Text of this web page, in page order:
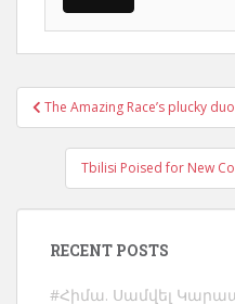
Post
navigation
The Amazing Race’s plucky duo
Tbilisi Poised for New
RECENT POSTS
#Հիմա. Սամվել